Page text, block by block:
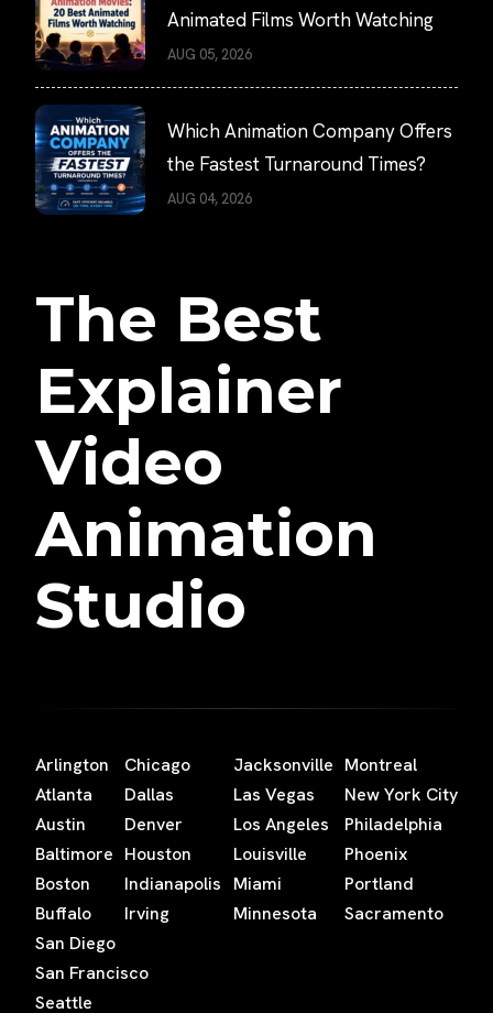
Animated Films Worth Watching
AUG 05, 2026
Which Animation Company Offers
the Fastest Turnaround Times?
AUG 04, 2026
The Best
Explainer
Video
Animation
Studio
Arlington
Atlanta
Austin
Baltimore
Boston
Buffalo
Chicago
Dallas
Denver
Houston
Indianapolis
Irving
Jacksonville
Las Vegas
Los Angeles
Louisville
Miami
Minnesota
Montreal
New York City
Philadelphia
Phoenix
Portland
Sacramento
San Diego
San Francisco
Seattle